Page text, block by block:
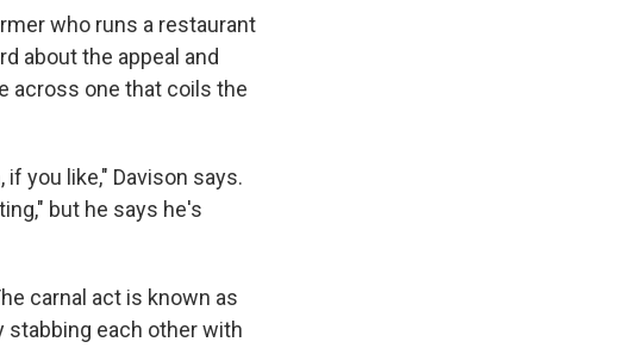
who runs a restaurant
about the appeal and
across one that coils the
you like," Davison says.
but he says he's
carnal act is known as
stabbing each other with